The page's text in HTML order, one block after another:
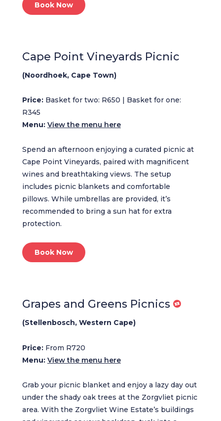
Book Now
Cape Point Vineyards Picnic
(Noordhoek, Cape Town)
Price:Basket for two: R650 | Basket for one:
R345
Menu: View the menu here
Spend an afternoon enjoying a curated picnic at
Cape Point Vineyards, paired with magnificent
wines and breathtaking views. The setup
includes picnic blankets and comfortable
pillows. While umbrellas are provided, it’s
recommended to bring a sun hat for extra
protection.
Book Now
Grapes and Greens Picnics
(Stellenbosch, Western Cape)
Price:From R720
Menu: View the menu here
Grab your picnic blanket and enjoy a lazy day out
under the shady oak trees at the Zorgvliet picnic
area. With the Zorgvliet Wine Estate’s buildings